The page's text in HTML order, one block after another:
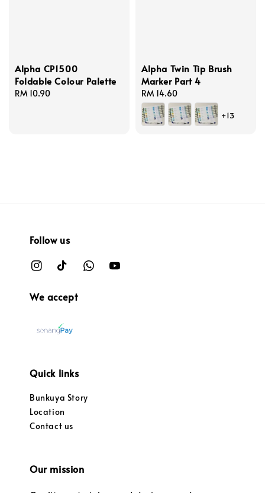
Alpha CP1500
Foldable Colour Palette
Regular
RM 10.90
Alpha Twin Tip Brush
Marker Part 4
Regular
price
RM 14.60
+13
Follow us
We accept
Quick links
Bunkuya Story
Location
Contact us
Our mission